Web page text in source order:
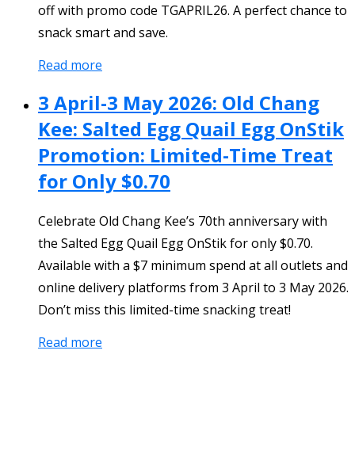
off with promo code TGAPRIL26. A perfect chance to
snack smart and save.
Read more
3 April-3 May 2026: Old Chang
Kee: Salted Egg Quail Egg OnStik
Promotion: Limited-Time Treat
for Only $0.70
Celebrate Old Chang Kee’s 70th anniversary with
the Salted Egg Quail Egg OnStik for only $0.70.
Available with a $7 minimum spend at all outlets and
online delivery platforms from 3 April to 3 May 2026.
Don’t miss this limited-time snacking treat!
Read more